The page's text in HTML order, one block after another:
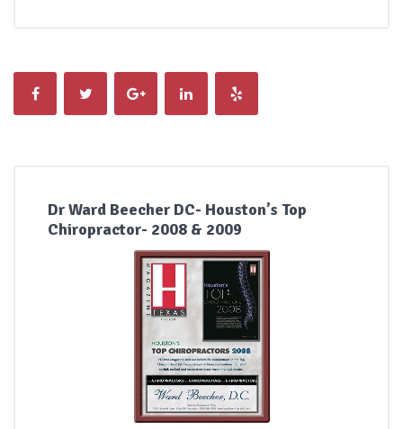
Dr Ward Beecher DC- Houston’s Top
Chiropractor- 2008 & 2009